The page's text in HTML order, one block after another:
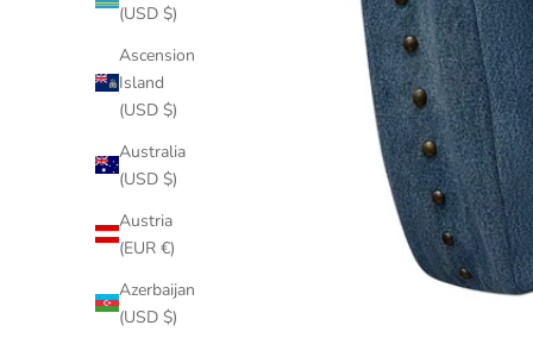
(USD $)
Ascension
Island
(USD $)
Australia
(USD $)
Austria
(EUR €)
Azerbaijan
(USD $)